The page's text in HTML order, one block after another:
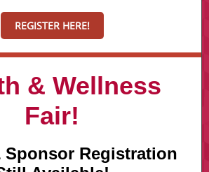
REGISTER HERE!
& Wellness
Fair!
Sponsor Registration